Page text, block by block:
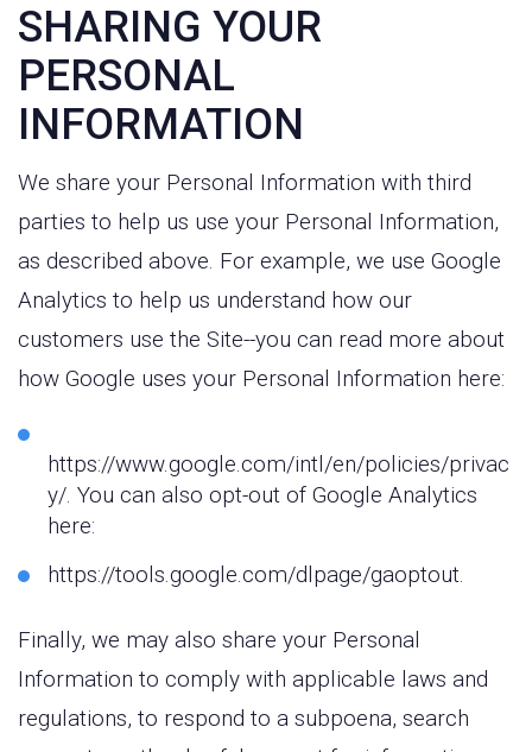
SHARING YOUR
PERSONAL
INFORMATION
We share your Personal Information with third
parties to help us use your Personal Information,
as described above. For example, we use Google
Analytics to help us understand how our
customers use the Site--you can read more about
how Google uses your Personal Information here:
https://www.google.com/intl/en/policies/privac
y/. You can also opt-out of Google Analytics
here:
https://tools.google.com/dlpage/gaoptout.
Finally, we may also share your Personal
Information to comply with applicable laws and
regulations, to respond to a subpoena, search